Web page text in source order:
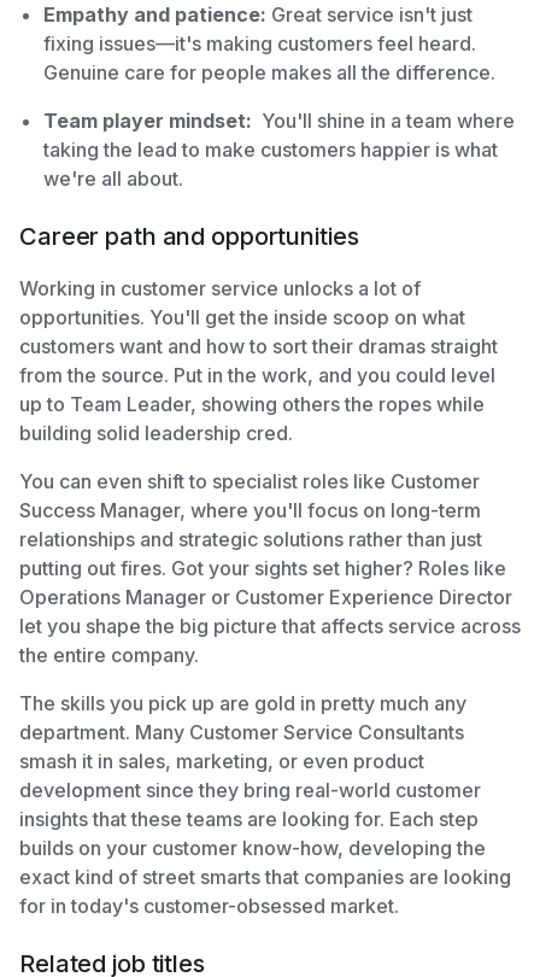
Empathy and patience: Great service isn't just
fixing issues—it's making customers feel heard.
Genuine care for people makes all the difference.
Team player mindset: You'll shine in a team where
taking the lead to make customers happier is what
we're all about.
Career path and opportunities
Working in customer service unlocks a lot of
opportunities. You'll get the inside scoop on what
customers want and how to sort their dramas straight
from the source. Put in the work, and you could level
up to Team Leader, showing others the ropes while
building solid leadership cred.
You can even shift to specialist roles like Customer
Success Manager, where you'll focus on long-term
relationships and strategic solutions rather than just
putting out fires. Got your sights set higher? Roles like
Operations Manager or Customer Experience Director
let you shape the big picture that affects service across
the entire company.
The skills you pick up are gold in pretty much any
department. Many Customer Service Consultants
smash it in sales, marketing, or even product
development since they bring real-world customer
insights that these teams are looking for. Each step
builds on your customer know-how, developing the
exact kind of street smarts that companies are looking
for in today's customer-obsessed market.
Related job titles